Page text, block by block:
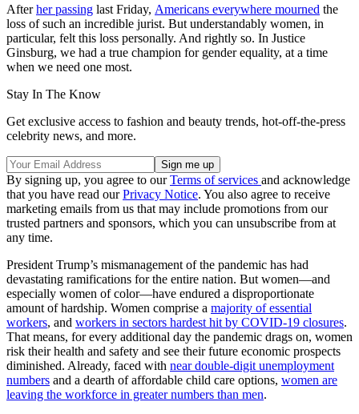
Afterher passing last Friday, Americans everywhere mourned the
loss of such an incredible jurist. But understandably women, in
particular, felt this loss personally. And rightly so. In Justice
Ginsburg, we had a true champion for gender equality, at a time
when we need one most.
Stay In The Know
Get exclusive access to fashion and beauty trends, hot-off-the-press
celebrity news, and more.
By signing up, you agree to ourTerms of services and acknowledge
that you have read ourPrivacy Notice. You also agree to receive
marketing emails from us that may include promotions from our
trusted partners and sponsors, which you can unsubscribe from at
any time.
President Trump’s mismanagement of the pandemic has had
devastating ramifications for the entire nation. But women—and
especially women of color—have endured a disproportionate
amount of hardship. Women comprise a majority of essential
workers, and workers in sectors hardest hit by COVID-19 closures.
That means, for every additional day the pandemic drags on, women
risk their health and safety and see their future economic prospects
diminished. Already, faced with near double-digit unemployment
numbers and a dearth of affordable child care options, women are
leaving the workforce in greater numbers than men.